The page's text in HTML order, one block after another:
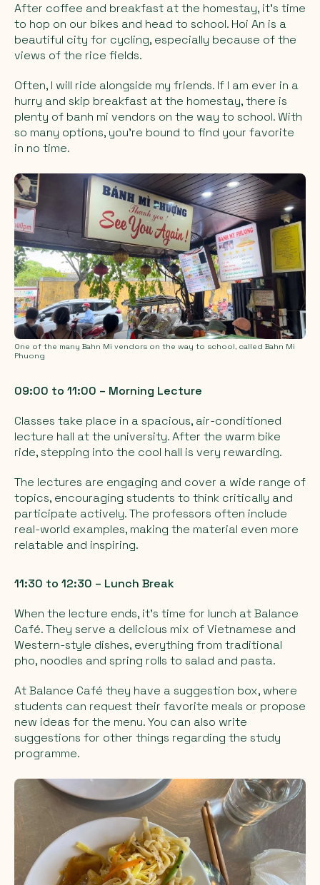
After coffee and breakfast at the homestay, it’s time
to hop on our bikes and head to school. Hoi An is a
beautiful city for cycling, especially because of the
views of the rice fields.
Often, I will ride alongside my friends. If I am ever in a
hurry and skip breakfast at the homestay, there is
plenty of banh mi vendors on the way to school. With
so many options, you’re bound to find your favorite
in no time.
One of the many Bahn Mi vendors on the way to school, called Bahn Mi
Phuong
09:00 to 11:00 – Morning Lecture
Classes take place in a spacious, air-conditioned
lecture hall at the university. After the warm bike
ride, stepping into the cool hall is very rewarding.
The lectures are engaging and cover a wide range of
topics, encouraging students to think critically and
participate actively. The professors often include
real-world examples, making the material even more
relatable and inspiring.
11:30 to 12:30 – Lunch Break
When the lecture ends, it’s time for lunch at Balance
Café. They serve a delicious mix of Vietnamese and
Western-style dishes, everything from traditional
pho, noodles and spring rolls to salad and pasta.
At Balance Café they have a suggestion box, where
students can request their favorite meals or propose
new ideas for the menu. You can also write
suggestions for other things regarding the study
programme.